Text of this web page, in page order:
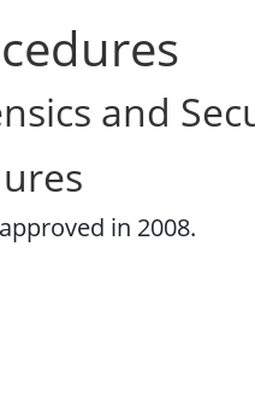
and
in 2008.